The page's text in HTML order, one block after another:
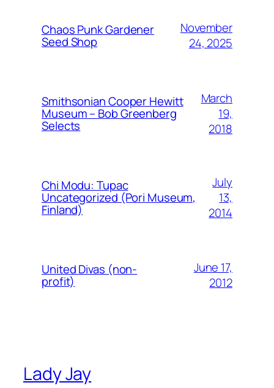
Chaos Punk Gardener
Seed Shop
November
24, 2025
Smithsonian Cooper Hewitt
Museum – Bob Greenberg
Selects
March
19,
2018
Chi Modu: Tupac
Uncategorized (Pori Museum,
Finland)
July
13,
2014
United Divas (non-
profit)
June 17,
2012
Lady Jay